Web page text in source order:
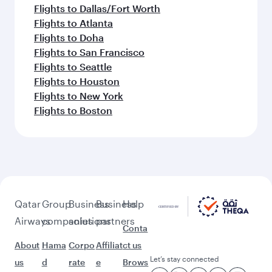
Flights to Dallas/Fort Worth
Flights to Atlanta
Flights to Doha
Flights to San Francisco
Flights to Seattle
Flights to Houston
Flights to New York
Flights to Boston
Qatar
Airways
About
us
Group
companies
Hama
d
Business
solutions
Corpo
rate
Business
partners
Affiliat
e
Help
Conta
ct us
Brows Let’s stay connected